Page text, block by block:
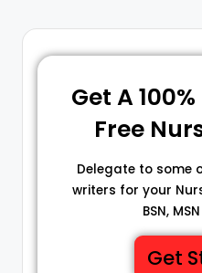
Get A
Free
Delegate to some
writers for your
BSN,
Get